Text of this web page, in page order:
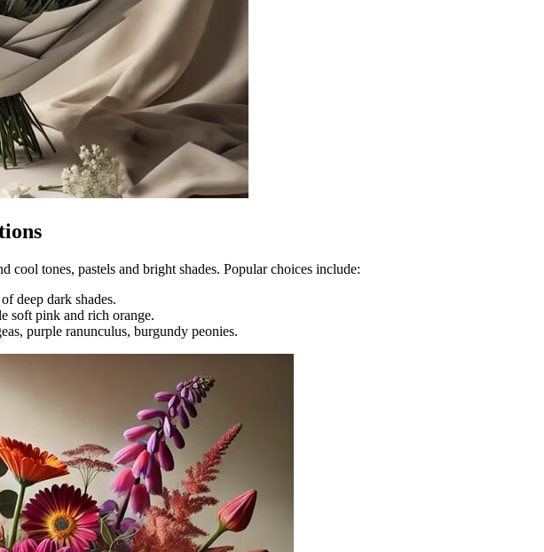
cool tones, pastels and bright shades. Popular choices include:
deep dark shades.
soft pink and rich orange.
purple ranunculus, burgundy peonies.